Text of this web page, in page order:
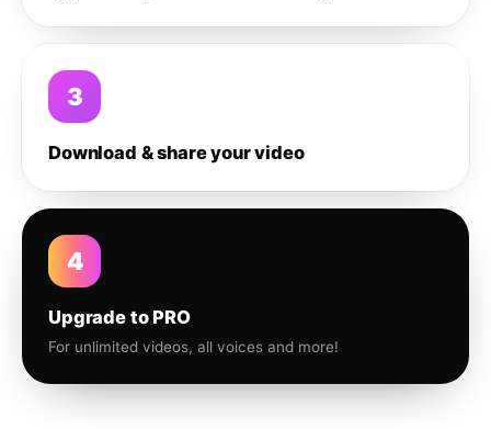
3
Download & share your video
4
Upgrade to PRO
For unlimited videos, all voices and more!